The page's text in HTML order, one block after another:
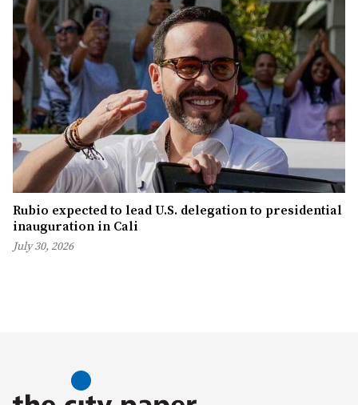
Rubio expected to lead U.S. delegation to presidential
inauguration in Cali
July 30, 2026